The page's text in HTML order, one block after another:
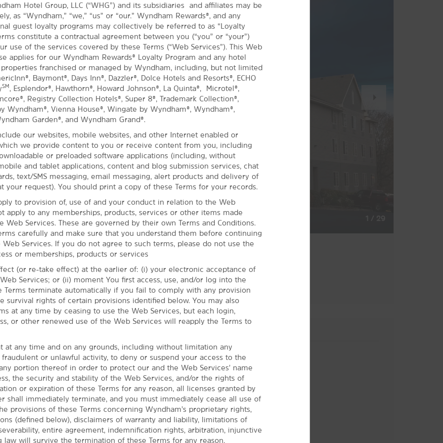
and the University of
of the Willamette River with a stay at
walking distance of Alton Baker Park,
you'll be just a short drive from the
our amenities including an indoor
and a fitness center. If you're here for
site meeting rooms.
Hotel Group, LLC (“WHG”) and its subsidiaries and affiliates may be
as “Wyndham,” “we,” “us” or “our.” Wyndham Rewards®, and any
guest loyalty programs may collectively be referred to as “Loyalty
constitute a contractual agreement between you (“you” or “your”)
use of the services covered by these Terms (“Web Services”). This Web
applies for our Wyndham Rewards® Loyalty Program and any hotel
franchised or managed by Wyndham, including, but not limited
Baymont®, Days Inn®, Dazzler®, Dolce Hotels and Resorts®, ECHO
SM , Esplendor®, Hawthorn®, Howard Johnson®, La Quinta®, Microtel®,
Registry Collection Hotels®, Super 8®, Trademark Collection®,
Wyndham®, Vienna House®, Wingate by Wyndham®, Wyndham®,
Garden®, and Wyndham Grand®.
our websites, mobile websites, and other Internet enabled or
we provide content to you or receive content from you, including
or preloaded software applications (including, without
and tablet applications, content and blog submission services, chat
text/SMS messaging, email messaging, alert products and delivery of
your request). You should print a copy of these Terms for your records.
to provision of, use of and your conduct in relation to the Web
apply to any memberships, products, services or other items made
Web Services. These are governed by their own Terms and Conditions.
carefully and make sure that you understand them before continuing
Services. If you do not agree to such terms, please do not use the
or memberships, products or services
(or re-take effect) at the earlier of: (i) your electronic acceptance of
Services; or (ii) moment You first access, use, and/or log into the
Terms terminate automatically if you fail to comply with any provision
survival rights of certain provisions identified below. You may also
at any time by ceasing to use the Web Services, but each login,
or other renewed use of the Web Services will reapply the Terms to
at any time and on any grounds, including without limitation any
or unlawful activity, to deny or suspend your access to the
portion thereof in order to protect our and the Web Services’ name
the security and stability of the Web Services, and/or the rights of
or expiration of these Terms for any reason, all licenses granted by
shall immediately terminate, and you must immediately cease all use of
provisions of these Terms concerning Wyndham’s proprietary rights,
(defined below), disclaimers of warranty and liability, limitations of
entire agreement, indemnification rights, arbitration, injunctive
law will survive the termination of these Terms for any reason.